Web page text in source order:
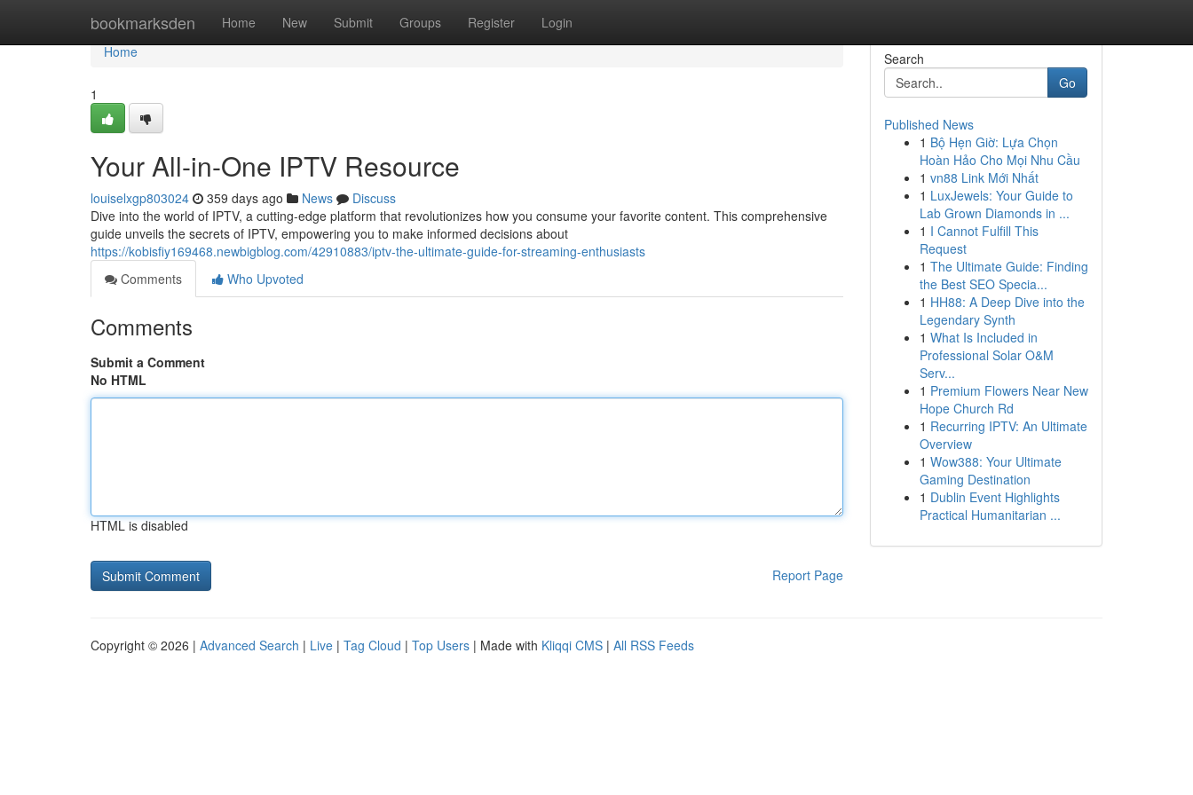
bookmarksden Home New Submit Groups Register Login
Home
Home
1
Your All-in-One IPTV Resource
louiselxgp803024 359 days ago News
Discuss
Dive into the world of IPTV, a cutting-edge platform that revolutionizes how you consume your favorite content. This comprehensive
guide unveils the secrets of IPTV, empowering you to make informed decisions about
https://kobisfiy169468.newbigblog.com/42910883/iptv-the-ultimate-guide-for-streaming-enthusiasts
Comments
Who Upvoted
Comments
Submit a Comment
No HTML
HTML is disabled
Report Page
Search
Go
Published News
1 Bộ Hẹn Giờ: Lựa Chọn
Hoàn Hảo Cho Mọi Nhu Cầu
1 vn88 Link Mới Nhất
1 LuxJewels: Your Guide to
Lab Grown Diamonds in ...
1 I Cannot Fulfill This
Request
1 The Ultimate Guide: Finding
the Best SEO Specia...
1 HH88: A Deep Dive into the
Legendary Synth
1 What Is Included in
Professional Solar O&M
Serv...
1 Premium Flowers Near New
Hope Church Rd
1 Recurring IPTV: An Ultimate
Overview
1 Wow388: Your Ultimate
Gaming Destination
1 Dublin Event Highlights
Practical Humanitarian ...
Copyright © 2026 | Advanced Search | Live | Tag Cloud | Top Users | Made with Kliqqi CMS | All RSS Feeds